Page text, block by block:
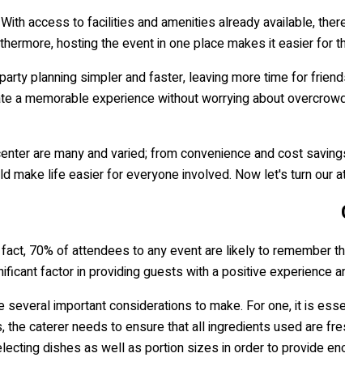
access to facilities and amenities already available,
hosting the event in one place makes it easier
planning simpler and faster, leaving more time for
a memorable experience without worrying about
are many and varied; from convenience and cost
make life easier for everyone involved. Now let's turn our
70% of attendees to any event are likely to remember
factor in providing guests with a positive experience
several important considerations to make. For one, it is
caterer needs to ensure that all ingredients used are
dishes as well as portion sizes in order to provide